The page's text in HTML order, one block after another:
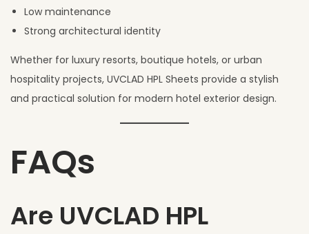
Low maintenance
Strong architectural identity
Whether for luxury resorts, boutique hotels, or urban
hospitality projects, UVCLAD HPL Sheets provide a stylish
and practical solution for modern hotel exterior design.
FAQs
Are UVCLAD HPL